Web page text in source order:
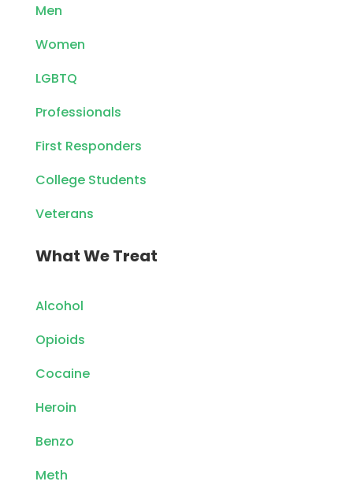
Men
Women
LGBTQ
Professionals
First Responders
College Students
Veterans
What We Treat
Alcohol
Opioids
Cocaine
Heroin
Benzo
Meth